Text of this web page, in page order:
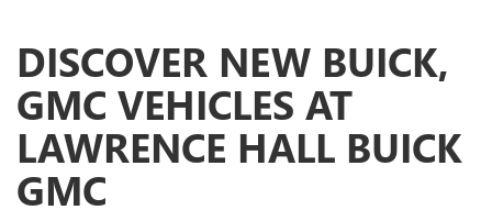
DISCOVER NEW BUICK,
GMC VEHICLES AT
LAWRENCE HALL BUICK
GMC